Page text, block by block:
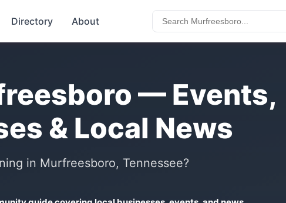
Directory About
— Events,
& Local News
in Murfreesboro, Tennessee?